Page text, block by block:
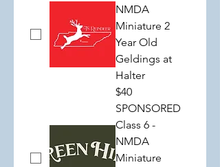
NMDA
Miniature 2
Year Old
Geldings at
Halter
$40
SPONSORED
Class 6 -
NMDA
Miniature